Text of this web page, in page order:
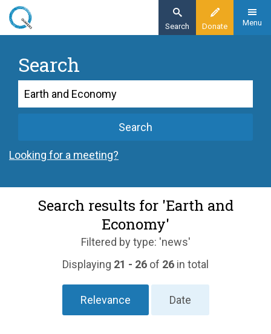
Skip
content
Donate
Search Menu
Search
Search
Search
Looking for a meeting?
Search results for 'Earth and
Economy'
Filtered by type: 'news'
Displaying 21 - 26 of 26 in total
Relevance Date